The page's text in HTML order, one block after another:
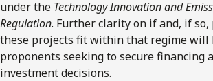
under the Technology Innovation and
Regulation. Further clarity on if and, if
these projects fit within that regime will
proponents seeking to secure financing
investment decisions.